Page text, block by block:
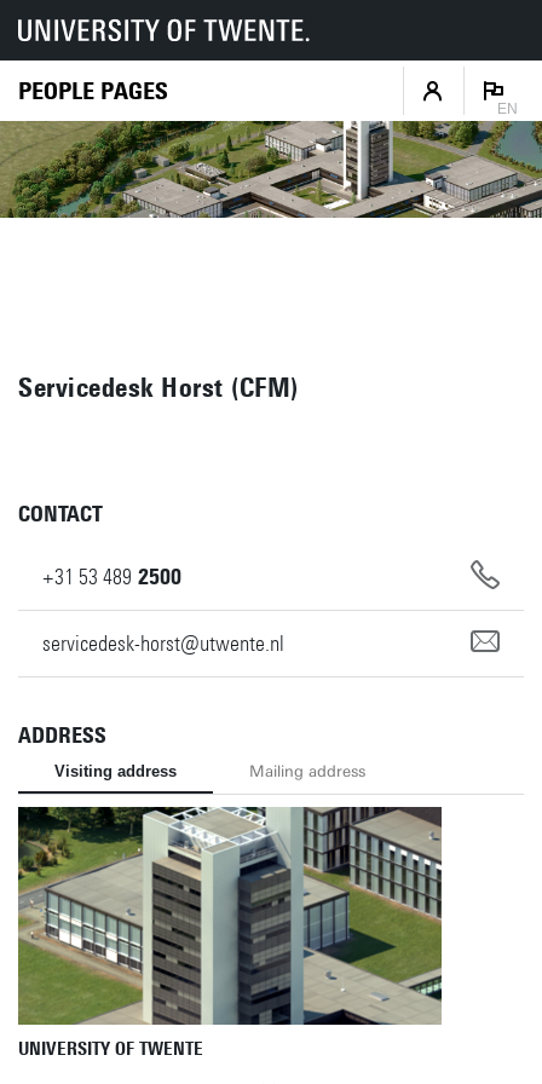
PEOPLE PAGES
EN
Servicedesk Horst (CFM)
CONTACT
+31 53 489 2500
servicedesk-horst@utwente.nl
ADDRESS
Visiting address Mailing address
UNIVERSITY OF TWENTE